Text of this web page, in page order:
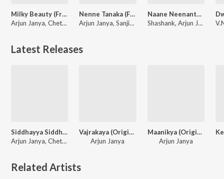
Milky Beauty (From "Ayogya 2")
Arjun Janya, Chethan Kumar, Indu Nagaraj, Nishan Rai
Nenne Tanaka (From "Trivikrama")
Arjun Janya, Sanjith Hegde
Naane Neenanthe (From "BRAT")
Shashank, Arjun Janya, Sid Sriram, Lahari Mahesh
Latest Releases
Siddhayya Siddhayya (From "Ayogya 2")
Arjun Janya, Chethan Kumar, Aishwarya Rangarajan
Vajrakaya (Original Background Score)
Arjun Janya
Maanikya (Original Background Score)
Arjun Janya
Related Artists